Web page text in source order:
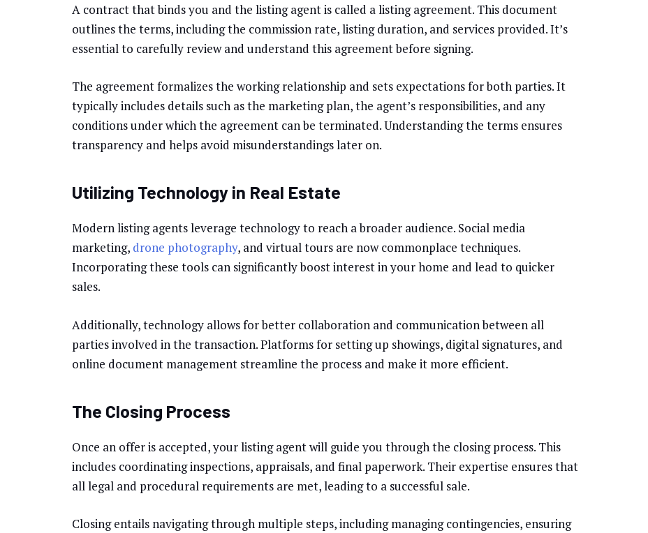
A contract that binds you and the listing agent is called a listing agreement. This document
outlines the terms, including the commission rate, listing duration, and services provided. It’s
essential to carefully review and understand this agreement before signing.
The agreement formalizes the working relationship and sets expectations for both parties. It
typically includes details such as the marketing plan, the agent’s responsibilities, and any
conditions under which the agreement can be terminated. Understanding the terms ensures
transparency and helps avoid misunderstandings later on.
Utilizing Technology in Real Estate
Modern listing agents leverage technology to reach a broader audience. Social media
marketing, drone photography, and virtual tours are now commonplace techniques.
Incorporating these tools can significantly boost interest in your home and lead to quicker
sales.
Additionally, technology allows for better collaboration and communication between all
parties involved in the transaction. Platforms for setting up showings, digital signatures, and
online document management streamline the process and make it more efficient.
The Closing Process
Once an offer is accepted, your listing agent will guide you through the closing process. This
includes coordinating inspections, appraisals, and final paperwork. Their expertise ensures that
all legal and procedural requirements are met, leading to a successful sale.
Closing entails navigating through multiple steps, including managing contingencies, ensuring